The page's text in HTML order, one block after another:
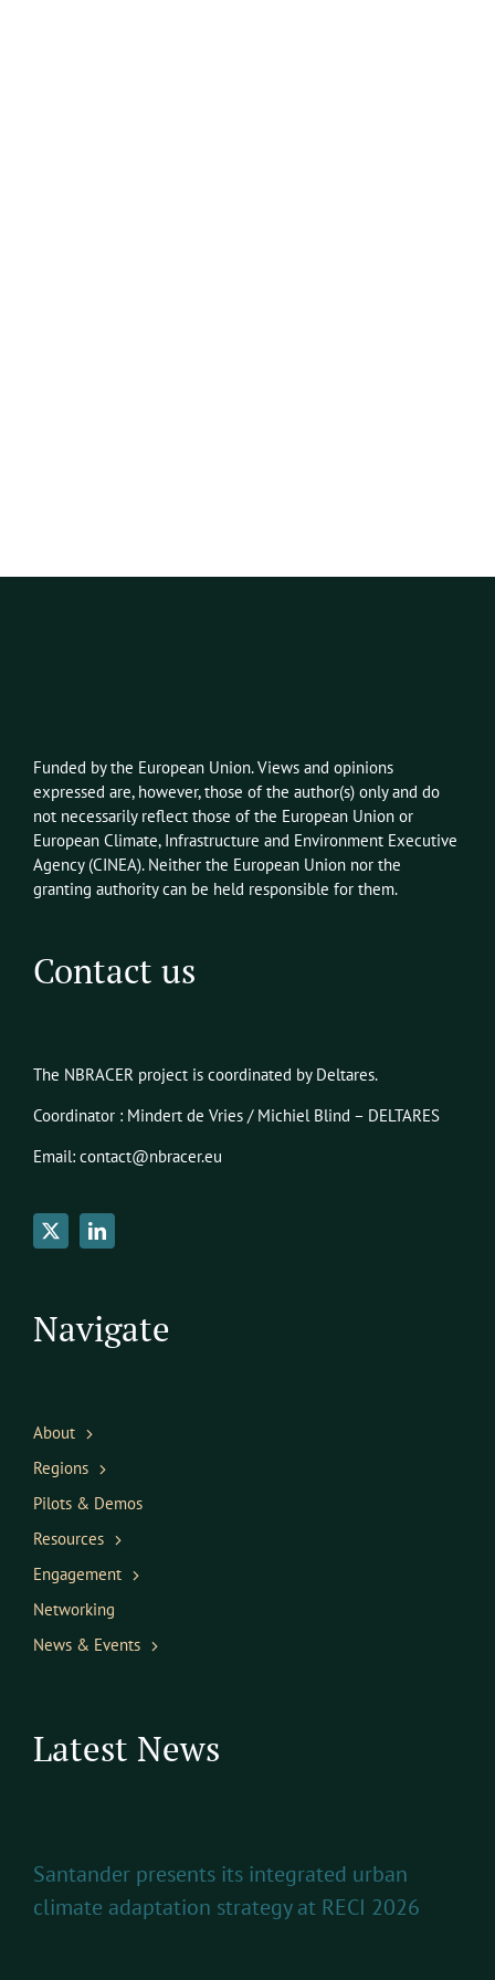
Funded by the European Union. Views and opinions
expressed are, however,those of the author(s) only and do
not necessarily reflect those of the European Union or
European Climate, Infrastructure and Environment Executive
Agency(CINEA). Neither the European Union nor the
granting authority can be held responsible for them.
Contact us
The NBRACER project is coordinated by Deltares.
Coordinator : Mindert de Vries / Michiel Blind – DELTARES
Email: contact@nbracer.eu
Navigate
About
Regions
Pilots & Demos
Resources
Engagement
Networking
News & Events
Latest News
Santander presents its integrated urban
climate adaptation strategy at RECI 2026